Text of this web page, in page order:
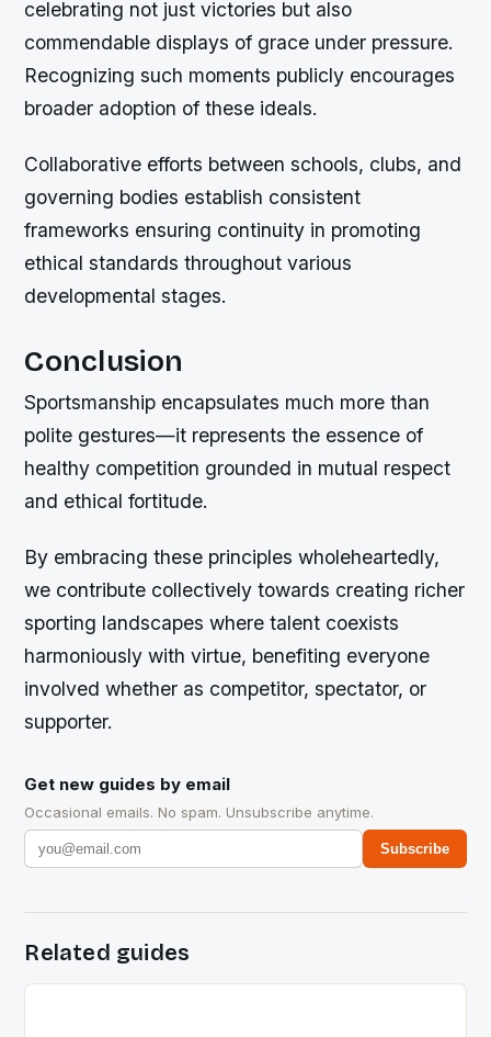
celebrating not just victories but also
commendable displays of grace under pressure.
Recognizing such moments publicly encourages
broader adoption of these ideals.
Collaborative efforts between schools, clubs, and
governing bodies establish consistent
frameworks ensuring continuity in promoting
ethical standards throughout various
developmental stages.
Conclusion
Sportsmanship encapsulates much more than
polite gestures—it represents the essence of
healthy competition grounded in mutual respect
and ethical fortitude.
By embracing these principles wholeheartedly,
we contribute collectively towards creating richer
sporting landscapes where talent coexists
harmoniously with virtue, benefiting everyone
involved whether as competitor, spectator, or
supporter.
Get new guides by email
Occasional emails. No spam. Unsubscribe anytime.
Subscribe
Related guides